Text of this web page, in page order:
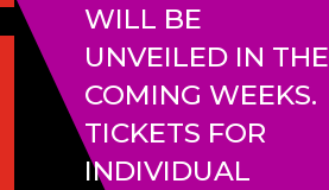
WILL BE
UNVEILED IN THE
COMING WEEKS.
TICKETS FOR
INDIVIDUAL